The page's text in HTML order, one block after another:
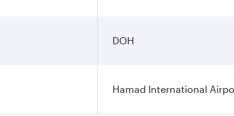
DOH
Hamad International